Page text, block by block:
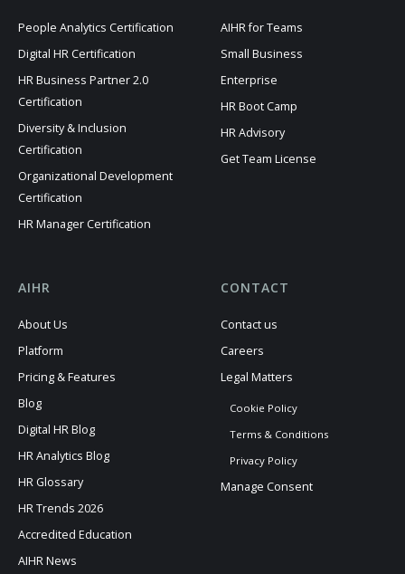
People Analytics Certification
Digital HR Certification
HR Business Partner 2.0
Certification
Diversity & Inclusion
Certification
Organizational Development
Certification
HR Manager Certification
AIHR for Teams
Small Business
Enterprise
HR Boot Camp
HR Advisory
Get Team License
AIHR
About Us
Platform
Pricing & Features
Blog
Digital HR Blog
HR Analytics Blog
HR Glossary
HR Trends 2026
Accredited Education
AIHR News
CONTACT
Contact us
Careers
Legal Matters
Cookie Policy
Terms & Conditions
Privacy Policy
Manage Consent